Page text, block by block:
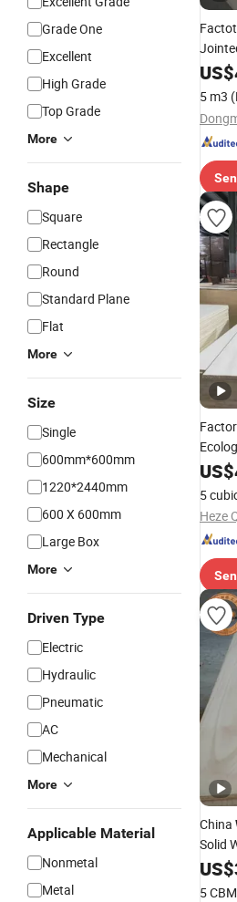
Grade One
Excellent
High Grade
Top Grade
More
Shape
Square
Rectangle
Round
Standard Plane
Flat
More
Size
Single
600mm*600mm
1220*2440mm
600 X 600mm
Large Box
More
Driven Type
Electric
Hydraulic
Pneumatic
AC
Mechanical
More
Applicable Material
Nonmetal
Metal
US$
5 m3
US$
5
Heze
China
Solid
US$
5 CBM